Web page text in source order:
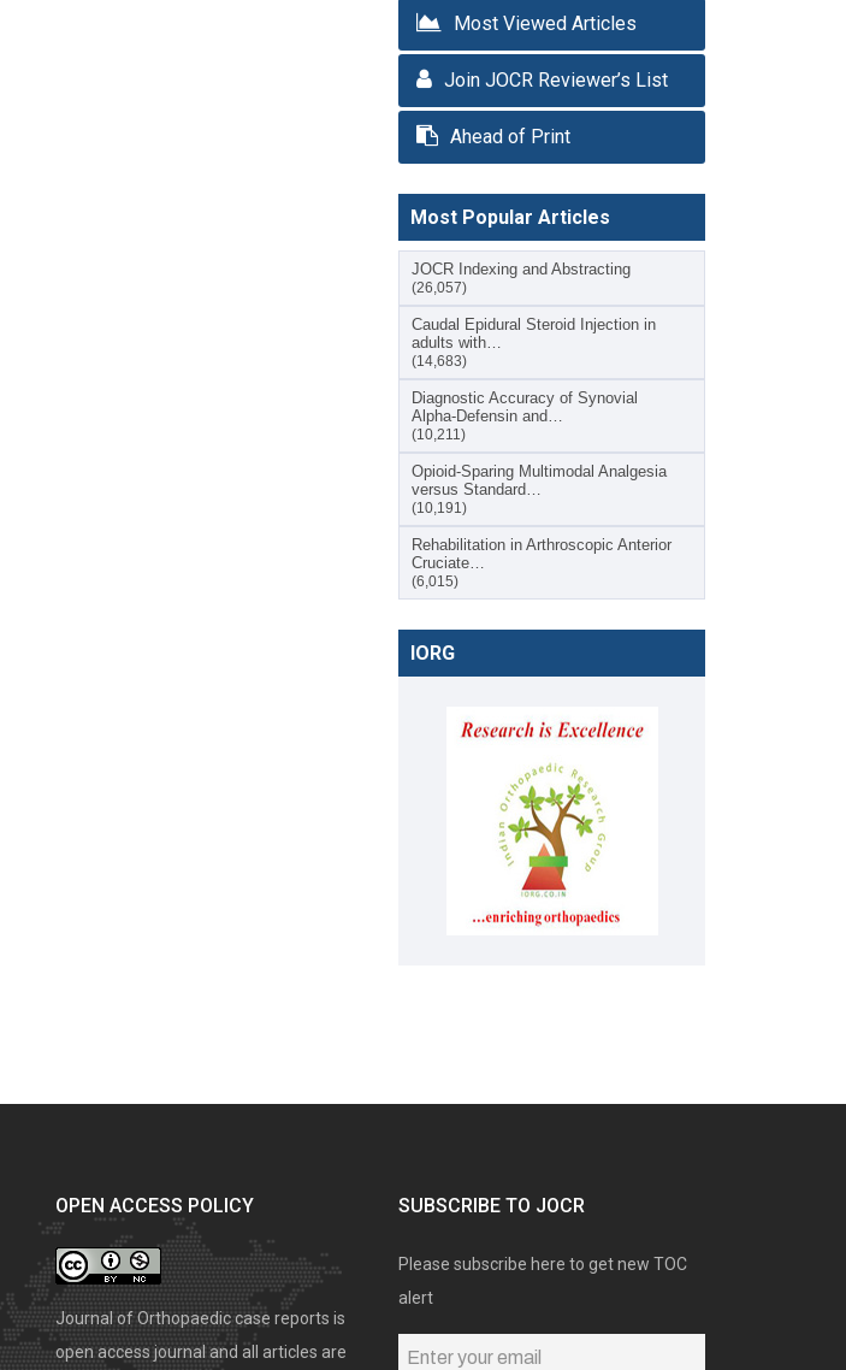
Most Viewed Articles
Join JOCR Reviewer’s List
Ahead of Print
Most Popular Articles
JOCR Indexing and Abstracting
(26,057)
Caudal Epidural Steroid Injection in
adults with…
(14,683)
Diagnostic Accuracy of Synovial
Alpha-Defensin and…
(10,211)
Opioid-Sparing Multimodal Analgesia
versus Standard…
(10,191)
Rehabilitation in Arthroscopic Anterior
Cruciate…
(6,015)
IORG
OPEN ACCESS POLICY
Journal of Orthopaedic case reports is
open access journal and all articles are
SUBSCRIBE TO JOCR
Please subscribe here to get new TOC
alert